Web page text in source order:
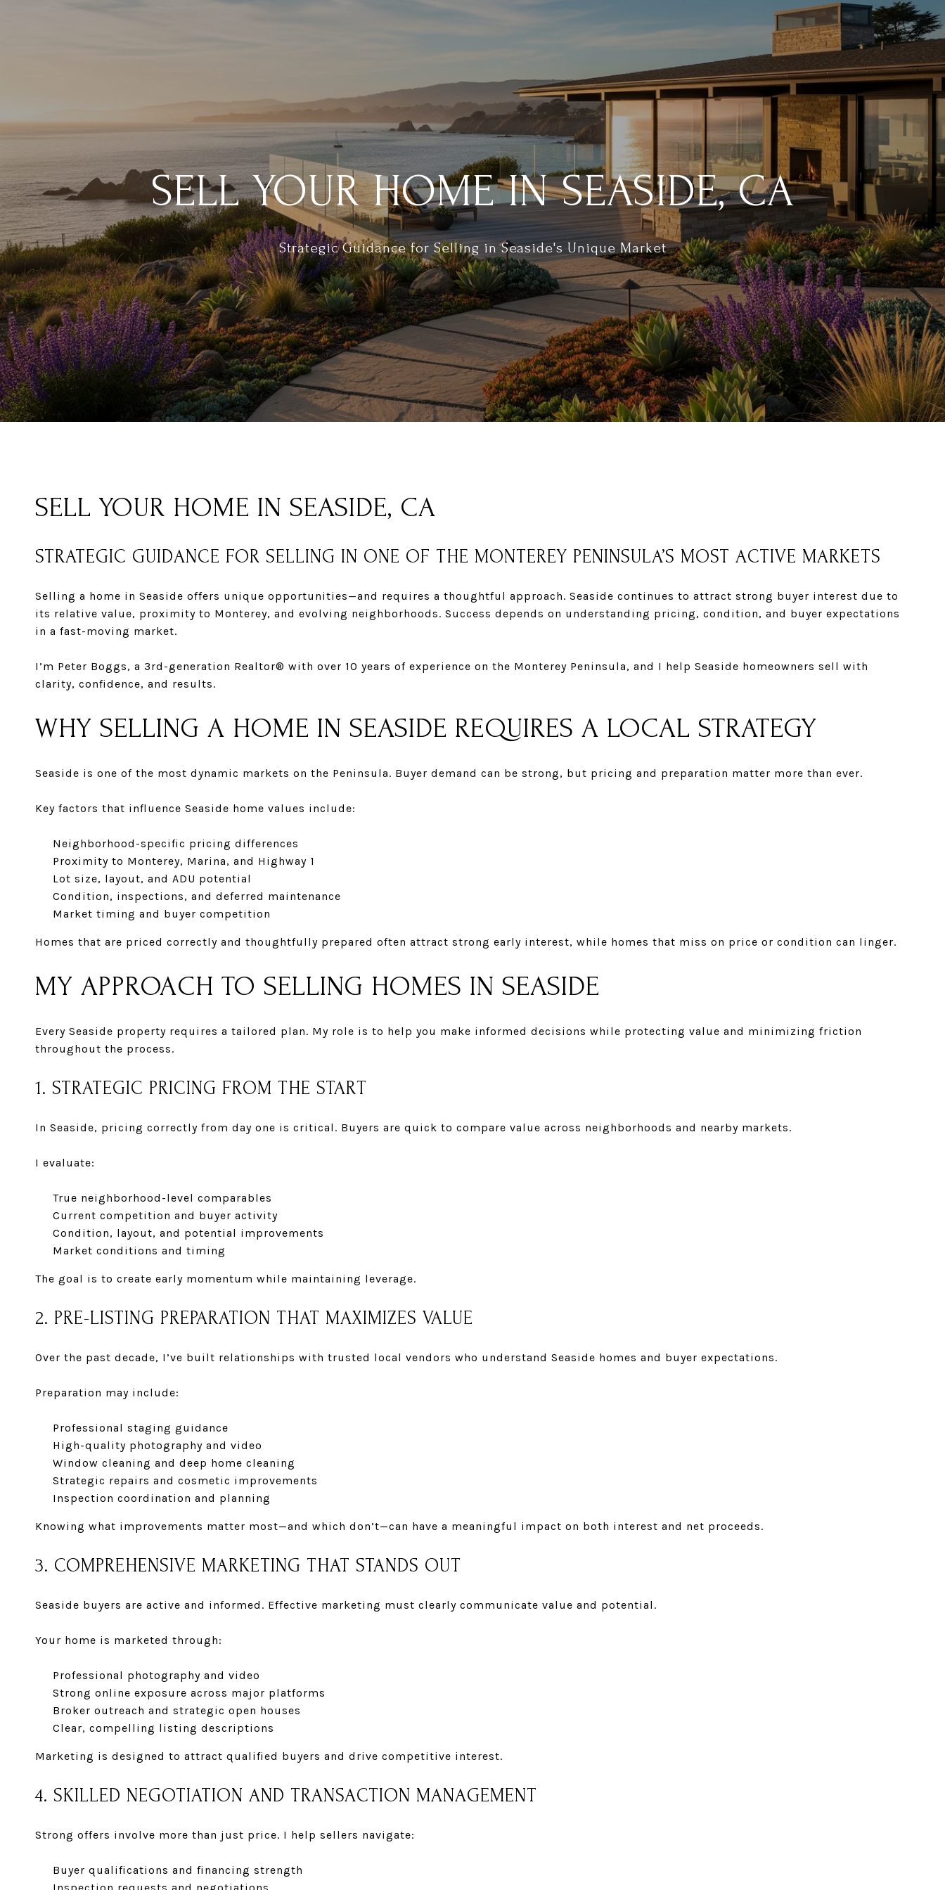
SELL YOUR HOME IN SEASIDE, CA
Strategic Guidance for Selling in Seaside's Unique Market
SELL YOUR HOME IN SEASIDE, CA
STRATEGIC GUIDANCE FOR SELLING IN ONE OF THE MONTEREY PENINSULA’S MOST ACTIVE MARKETS
Selling a home in Seaside offers unique opportunities—and requires a thoughtful approach. Seaside continues to attract strong buyer interest due to
its relative value, proximity to Monterey, and evolving neighborhoods. Success depends on understanding pricing, condition, and buyer expectations
in a fast-moving market.
I’m Peter Boggs, a 3rd-generation Realtor® with over 10 years of experience on the Monterey Peninsula, and I help Seaside homeowners sell with
clarity, confidence, and results.
WHY SELLING A HOME IN SEASIDE REQUIRES A LOCAL STRATEGY
Seaside is one of the most dynamic markets on the Peninsula. Buyer demand can be strong, but pricing and preparation matter more than ever.
Key factors that influence Seaside home values include:
Neighborhood-specific pricing differences
Proximity to Monterey, Marina, and Highway 1
Lot size, layout, and ADU potential
Condition, inspections, and deferred maintenance
Market timing and buyer competition
Homes that are priced correctly and thoughtfully prepared often attract strong early interest, while homes that miss on price or condition can linger.
MY APPROACH TO SELLING HOMES IN SEASIDE
Every Seaside property requires a tailored plan. My role is to help you make informed decisions while protecting value and minimizing friction
throughout the process.
1. STRATEGIC PRICING FROM THE START
In Seaside, pricing correctly from day one is critical. Buyers are quick to compare value across neighborhoods and nearby markets.
I evaluate:
True neighborhood-level comparables
Current competition and buyer activity
Condition, layout, and potential improvements
Market conditions and timing
The goal is to create early momentum while maintaining leverage.
2. PRE-LISTING PREPARATION THAT MAXIMIZES VALUE
Over the past decade, I’ve built relationships with trusted local vendors who understand Seaside homes and buyer expectations.
Preparation may include:
Professional staging guidance
High-quality photography and video
Window cleaning and deep home cleaning
Strategic repairs and cosmetic improvements
Inspection coordination and planning
Knowing what improvements matter most—and which don’t—can have a meaningful impact on both interest and net proceeds.
3. COMPREHENSIVE MARKETING THAT STANDS OUT
Seaside buyers are active and informed. Effective marketing must clearly communicate value and potential.
Your home is marketed through:
Professional photography and video
Strong online exposure across major platforms
Broker outreach and strategic open houses
Clear, compelling listing descriptions
Marketing is designed to attract qualified buyers and drive competitive interest.
4. SKILLED NEGOTIATION AND TRANSACTION MANAGEMENT
Strong offers involve more than just price. I help sellers navigate:
Buyer qualifications and financing strength
Inspection requests and negotiations